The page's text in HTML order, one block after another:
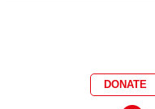
DONATE